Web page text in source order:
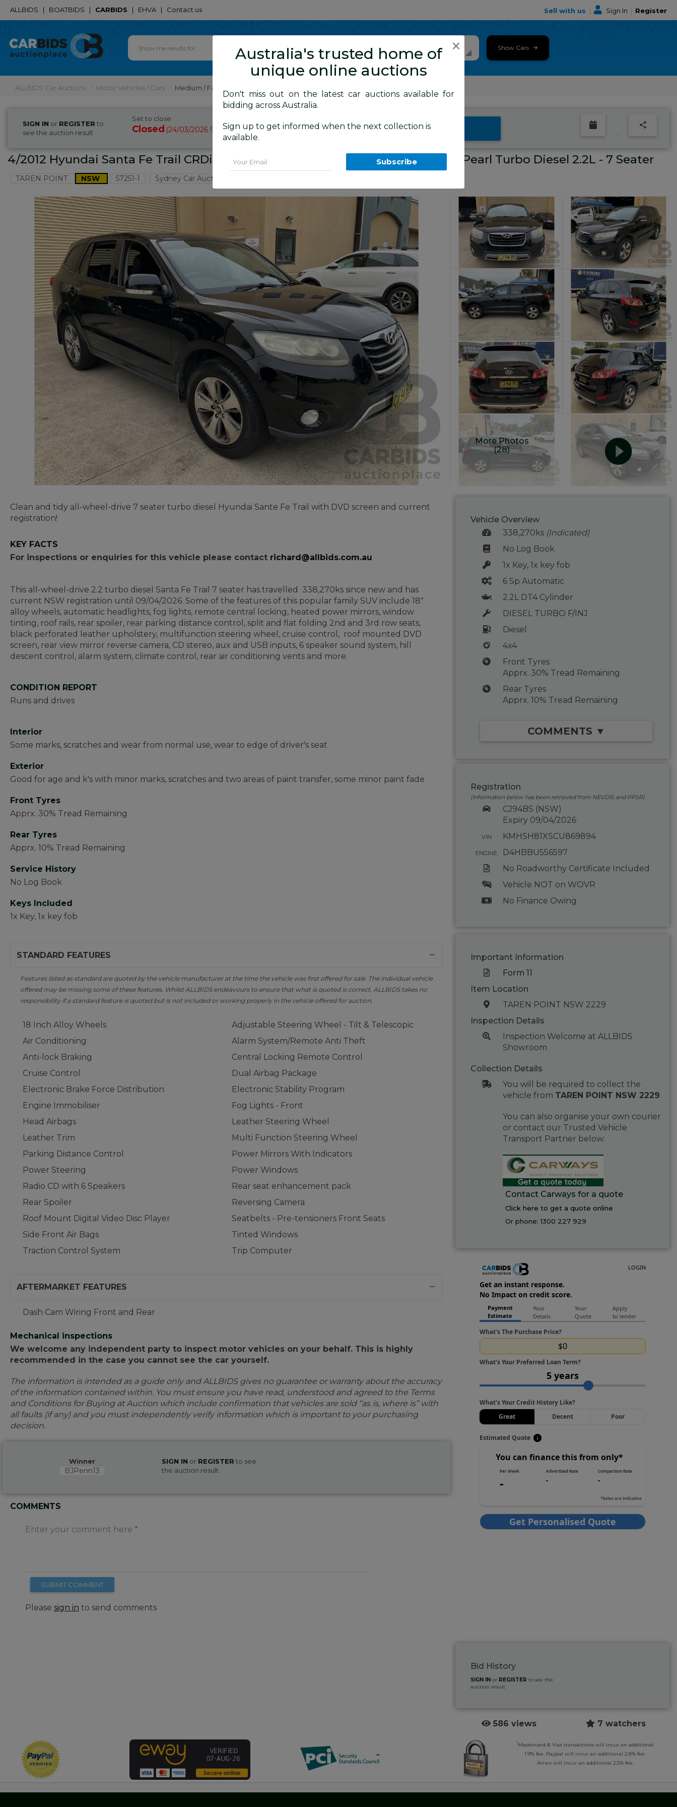
ALLBIDS | BOATBIDS | CARBIDS | EHVA | Contact us Sell with us | Sign In | Register
Show Cars
ALLBIDS Car Auctions Motor Vehicles / Cars Medium / Family Cars
SIGN IN or REGISTER to
see the auction result
Set to close
Closed (24/03/2026 9:30 AM) BID HISTORY
4/2012 Hyundai Santa Fe Trail CRDi (4x4) CM MY12 4d Wagon Phantom Black Pearl Turbo Diesel 2.2L - 7 Seater
TAREN POINT NSW 57251-1 Sydney Car Auction
More Photos
(28)
Clean and tidy all-wheel-drive 7 seater turbo diesel Hyundai Sante Fe Trail with DVD screen and current
registration!
KEY FACTS
For inspections or enquiries for this vehicle please contact richard@allbids.com.au
This all-wheel-drive 2.2 turbo diesel Santa Fe Trail 7 seater has travelled 338,270ks since new and has
current NSW registration until 09/04/2026. Some of the features of this popular family SUV include 18"
alloy wheels, automatic headlights, fog lights, remote central locking, heated power mirrors, window
tinting, roof rails, rear spoiler, rear parking distance control, split and flat folding 2nd and 3rd row seats,
black perforated leather upholstery, multifunction steering wheel, cruise control, roof mounted DVD
screen, rear view mirror reverse camera, CD stereo, aux and USB inputs, 6 speaker sound system, hill
descent control, alarm system, climate control, rear air conditioning vents and more.
CONDITION REPORT
Runs and drives
Interior
Some marks, scratches and wear from normal use, wear to edge of driver's seat
Exterior
Good for age and k's with minor marks, scratches and two areas of paint transfer, some minor paint fade
Front Tyres
Apprx. 30% Tread Remaining
Rear Tyres
Apprx. 10% Tread Remaining
Service History
No Log Book
Keys Included
1x Key, 1x key fob
STANDARD FEATURES
Features listed as standard are quoted by the vehicle manufacturer at the time the vehicle was first offered for sale. The individual vehicle
offered may be missing some of these features. Whilst ALLBIDS endeavours to ensure that what is quoted is correct, ALLBIDS takes no
responsibility if a standard feature is quoted but is not included or working properly in the vehicle offered for auction.
18 Inch Alloy Wheels
Adjustable Steering Wheel - Tilt & Telescopic
Air Conditioning
Alarm System/Remote Anti Theft
Anti-lock Braking
Central Locking Remote Control
Cruise Control
Dual Airbag Package
Electronic Brake Force Distribution
Electronic Stability Program
Engine Immobiliser
Fog Lights - Front
Head Airbags
Leather Steering Wheel
Leather Trim
Multi Function Steering Wheel
Parking Distance Control
Power Mirrors With Indicators
Power Steering
Power Windows
Radio CD with 6 Speakers
Rear seat enhancement pack
Rear Spoiler
Reversing Camera
Roof Mount Digital Video Disc Player
Seatbelts - Pre-tensioners Front Seats
Side Front Air Bags
Tinted Windows
Traction Control System
Trip Computer
AFTERMARKET FEATURES
Dash Cam Wiring Front and Rear
Mechanical inspections
We welcome any independent party to inspect motor vehicles on your behalf. This is highly
recommended in the case you cannot see the car yourself.
The information is intended as a guide only and ALLBIDS gives no guarantee or warranty about the accuracy
of the information contained within. You must ensure you have read, understood and agreed to the Terms
and Conditions for Buying at Auction which include confirmation that vehicles are sold “as is, where is” with
all faults (if any) and you must independently verify information which is important to your purchasing
decision.
Winner
BJPenn13
SIGN IN or REGISTER to see
the auction result
COMMENTS
Enter your comment here
SUBMIT COMMENT
Please sign in to send comments
Vehicle Overview
338,270ks (Indicated)
No Log Book
1x Key, 1x key fob
6 Sp Automatic
2.2L DT4 Cylinder
DIESEL TURBO F/INJ
Diesel
4x4
Front Tyres
Apprx. 30% Tread Remaining
Rear Tyres
Apprx. 10% Tread Remaining
COMMENTS ▼
Registration
(Information below has been retrieved from NEVDIS and PPSR)
CJ94BS (NSW)
Expiry 09/04/2026
VIN KMHSH81XSCU869894
ENGINE
D4HBBU556597
No Roadworthy Certificate Included
Vehicle NOT on WOVR
No Finance Owing
Important Information
Form 11
Item Location
TAREN POINT NSW 2229
Inspection Details
Inspection Welcome at ALLBIDS
Showroom
Collection Details
You will be required to collect the
vehicle from TAREN POINT NSW 2229.
You can also organise your own courier
or contact our Trusted Vehicle
Transport Partner below:
Contact Carways for a quote
Click here to get a quote online
Or phone:1300 227 929
Bid History
SIGN IN or REGISTER to see the
auction result
586 views 7 watchers
*Mastercard & Visa transactions will incur an additional
1.9% fee. Paypal will incur an additional 2.8% fee.
Amex will incur an additional 2.5% fee.
×
Australia's trusted home of
unique online auctions
Don't miss out on the latest car auctions available for
bidding across Australia.
Sign up to get informed when the next collection is
available.
Subscribe